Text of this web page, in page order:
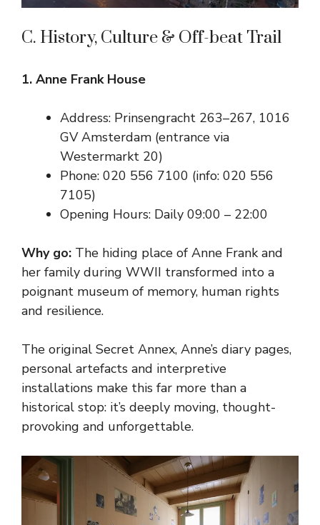
C. History, Culture & Off-beat Trail
1. Anne Frank House
Address: Prinsengracht 263–267, 1016
GV Amsterdam (entrance via
Westermarkt 20)
Phone: 020 556 7100 (info: 020 556
7105)
Opening Hours: Daily 09:00 – 22:00
Why go: The hiding place of Anne Frank and
her family during WWII transformed into a
poignant museum of memory, human rights
and resilience.
The original Secret Annex, Anne’s diary pages,
personal artefacts and interpretive
installations make this far more than a
historical stop: it’s deeply moving, thought-
provoking and unforgettable.